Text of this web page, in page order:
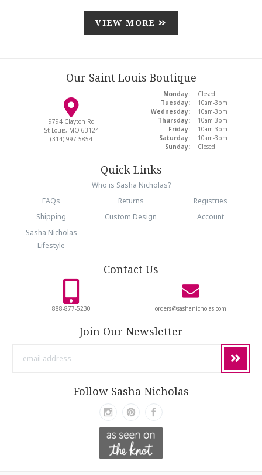
VIEW MORE
Our Saint Louis Boutique
9794 Clayton Rd
St Louis, MO 63124
(314) 997-5854
Monday:
Closed
Tuesday:
10am-3pm
Wednesday:
10am-3pm
Thursday:
10am-3pm
Friday:
10am-3pm
Saturday:
10am-3pm
Sunday:
Closed
Quick Links
Who is Sasha Nicholas?
FAQs
Returns
Registries
Shipping
Custom Design
Account
Sasha Nicholas
Lifestyle
Contact Us
888-877-5230 orders@sashanicholas.com
Join Our Newsletter
Follow Sasha Nicholas